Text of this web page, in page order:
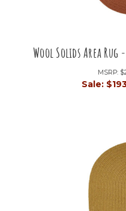
Wool Solids Area
MSRP:
Sale: